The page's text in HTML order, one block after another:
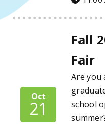
Oct
21
Fall
Fair
Are you
school
Fall 2026